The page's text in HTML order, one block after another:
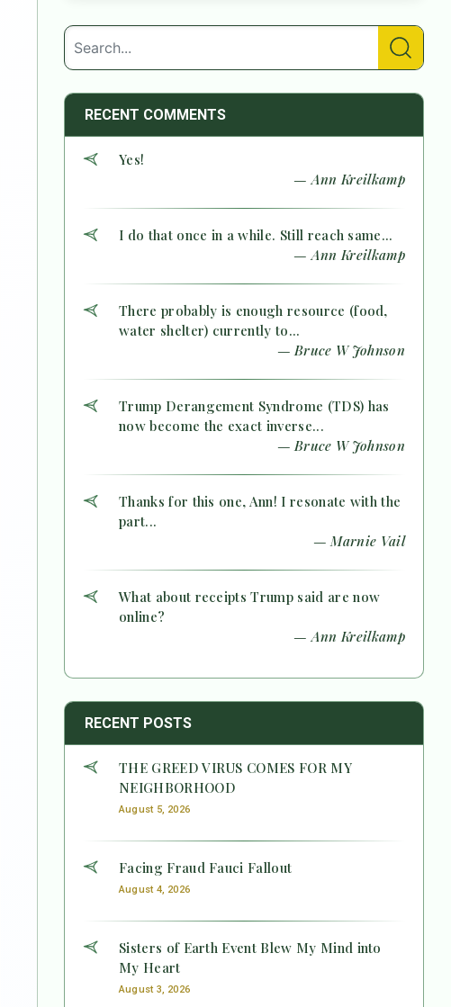
RECENT COMMENTS
Yes!
— Ann Kreilkamp
I do that once in a while. Still reach same...
— Ann Kreilkamp
There probably is enough resource (food,
water shelter) currently to...
— Bruce W Johnson
Trump Derangement Syndrome (TDS) has
now become the exact inverse...
— Bruce W Johnson
Thanks for this one, Ann! I resonate with the
part...
— Marnie Vail
What about receipts Trump said are now
online?
— Ann Kreilkamp
RECENT POSTS
THE GREED VIRUS COMES FOR MY
NEIGHBORHOOD
August 5, 2026
Facing Fraud Fauci Fallout
August 4, 2026
Sisters of Earth Event Blew My Mind into
My Heart
August 3, 2026